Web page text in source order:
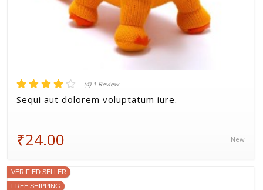
(4) 1 Review
Sequi aut dolorem voluptatum iure.
₹24.00 New
VERIFIED SELLER
FREE SHIPPING